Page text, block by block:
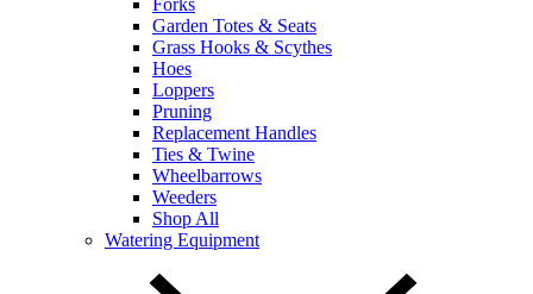
Garden Totes & Seats
Grass Hooks & Scythes
Hoes
Loppers
Pruning
Replacement Handles
Ties & Twine
Wheelbarrows
Weeders
Shop All
Watering Equipment